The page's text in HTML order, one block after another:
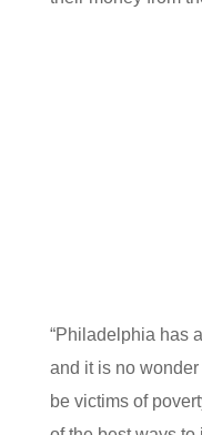
“Philadelphia has
and it is no
be victims of